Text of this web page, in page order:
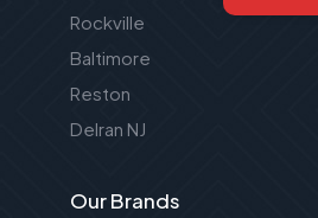
Rockville
Baltimore
Reston
Delran NJ
Our Brands